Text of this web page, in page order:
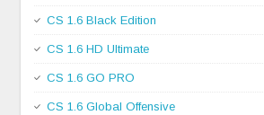
CS 1.6 Black Edition
CS 1.6 HD Ultimate
CS 1.6 GO PRO
CS 1.6 Global Offensive